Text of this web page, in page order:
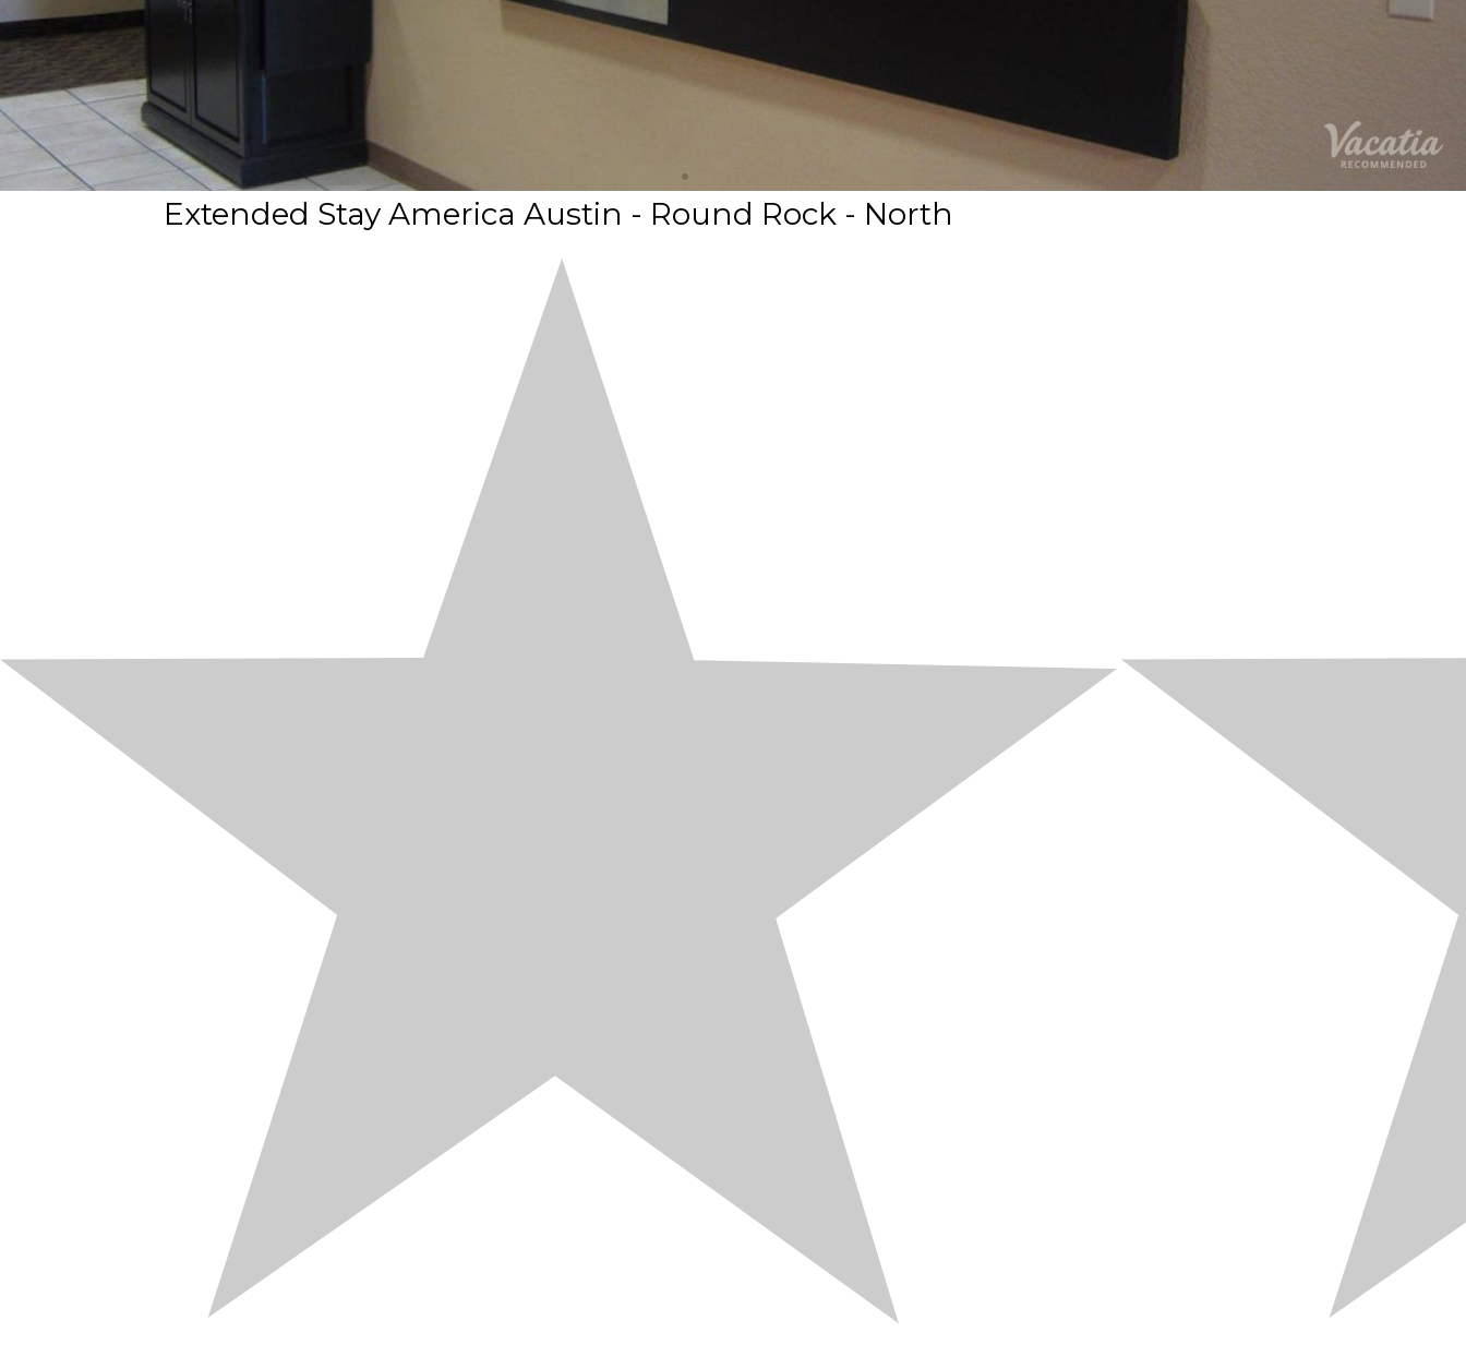
Extended Stay America Austin - Round Rock - North